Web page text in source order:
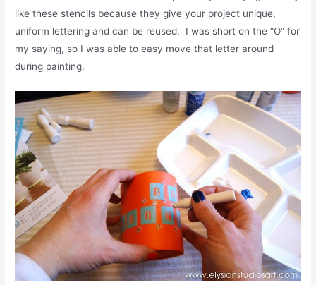
like these stencils because they give your project unique,
uniform lettering and can be reused. I was short on the “O” for
my saying, so I was able to easy move that letter around
during painting.